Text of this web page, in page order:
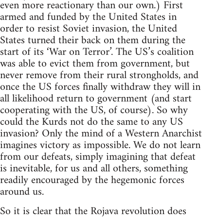
even more reactionary than our own.) First
armed and funded by the United States in
order to resist Soviet invasion, the United
States turned their back on them during the
start of its ‘War on Terror’. The US’s coalition
was able to evict them from government, but
never remove from their rural strongholds, and
once the US forces finally withdraw they will in
all likelihood return to government (and start
cooperating with the US, of course). So why
could the Kurds not do the same to any US
invasion? Only the mind of a Western Anarchist
imagines victory as impossible. We do not learn
from our defeats, simply imagining that defeat
is inevitable, for us and all others, something
readily encouraged by the hegemonic forces
around us.
So it is clear that the Rojava revolution does